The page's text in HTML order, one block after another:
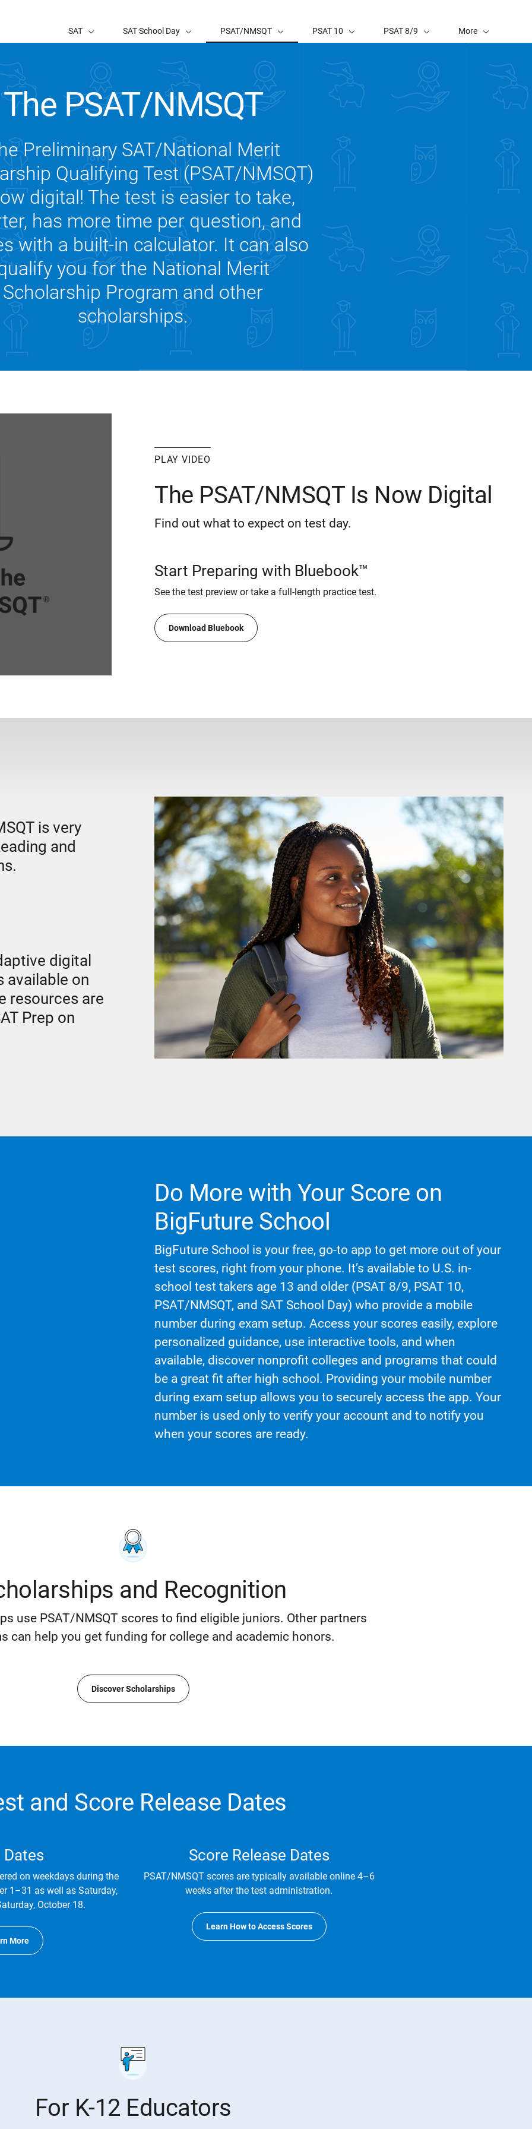
SAT SAT School Day PSAT/NMSQT PSAT 10 PSAT 8/9 More
The PSAT/NMSQT
Preliminary SAT/National Merit
Qualifying Test (PSAT/NMSQT)
digital! The test is easier to take,
has more time per question, and
with a built-in calculator. It can also
you for the National Merit
Scholarship Program and other
scholarships.
PLAY VIDEO
The PSAT/NMSQT Is Now Digital
Find out what to expect on test day.
Start Preparing with Bluebook™
See the test preview or take a full-length practice test.
Download Bluebook
is very
and
digital
available on
resources are
Prep on
Do More with Your Score on
BigFuture School
BigFuture School is your free, go-to app to get more out of your
test scores, right from your phone. It’s available to U.S. in-
school test takers age 13 and older (PSAT 8/9, PSAT 10,
PSAT/NMSQT, and SAT School Day) who provide a mobile
number during exam setup. Access your scores easily, explore
personalized guidance, use interactive tools, and when
available, discover nonprofit colleges and programs that could
be a great fit after high school. Providing your mobile number
during exam setup allows you to securely access the app. Your
number is used only to verify your account and to notify you
when your scores are ready.
and Recognition
use PSAT/NMSQT scores to find eligible juniors. Other partners
can help you get funding for college and academic honors.
Discover Scholarships
and Score Release Dates
Dates
on weekdays during the
1–31 as well as Saturday,
October 18.
More
Score Release Dates
PSAT/NMSQT scores are typically available online 4–6
weeks after the test administration.
Learn How to Access Scores
For K-12 Educators